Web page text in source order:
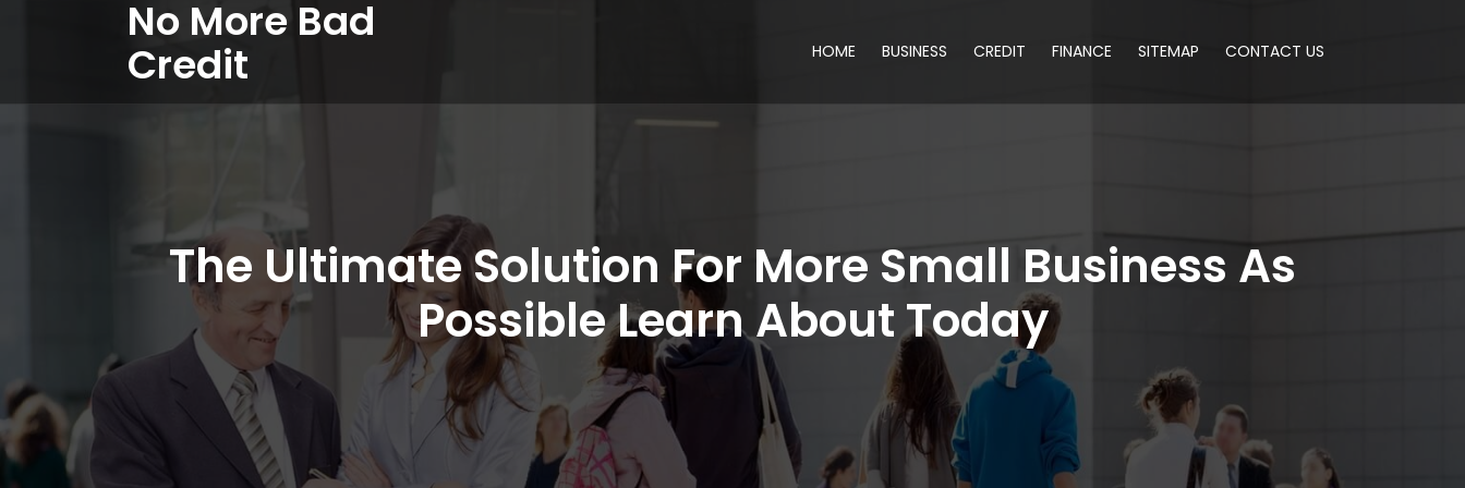
No More Bad
Credit HOME BUSINESS CREDIT FINANCE SITEMAP CONTACT US
The Ultimate Solution For More Small Business As
Possible Learn About Today